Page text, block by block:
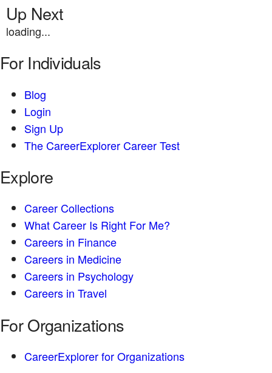
Up Next
loading...
For Individuals
Blog
Login
Sign Up
The CareerExplorer Career Test
Explore
Career Collections
What Career Is Right For Me?
Careers in Finance
Careers in Medicine
Careers in Psychology
Careers in Travel
For Organizations
CareerExplorer for Organizations